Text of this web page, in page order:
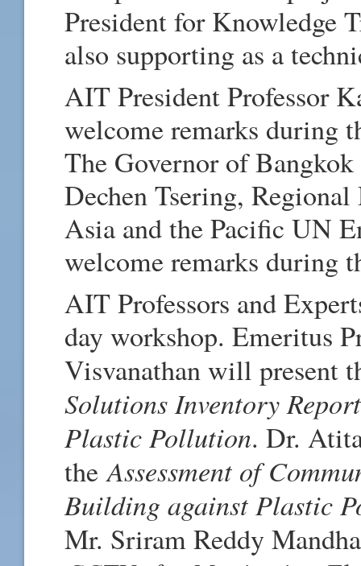
President for Knowledge
also supporting as a
AIT President Professor
welcome remarks during
The Governor of
Dechen Tsering,
Asia and the Pacific UN
welcome remarks during
AIT Professors and
day workshop. Emeritus
Visvanathan will present
Solutions Inventory
Plastic Pollution. Dr.
theAssessment of
Building against Plastic
Mr. Sriram Reddy